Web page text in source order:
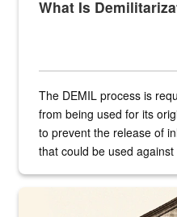
What Is
The DEMIL process is
from being used for its
to prevent the release of
that could be used
A sepia image of a gate at